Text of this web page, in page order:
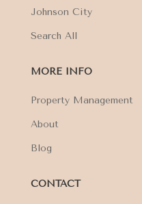
Johnson City
Search All
MORE INFO
Property Management
About
Blog
CONTACT